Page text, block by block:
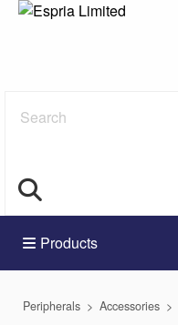
Search
Products
Peripherals Accessories